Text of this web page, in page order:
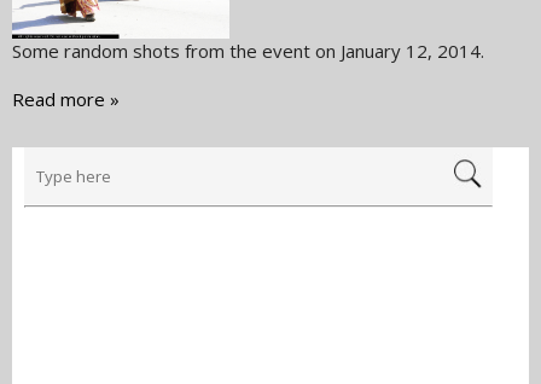
Some random shots from the event on January 12, 2014.
Read more »